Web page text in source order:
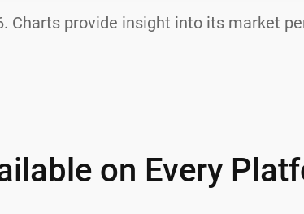
. Charts provide insight into its market
on Every